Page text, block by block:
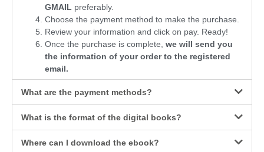
GMAIL preferably.
Choose the payment method to make the purchase.
Review your information and click on pay. Ready!
Once the purchase is complete, we will send you
the information of your order to the registered
email.
What are the payment methods?
What is the format of the digital books?
Where can I download the ebook?